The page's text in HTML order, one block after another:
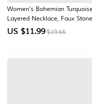
Women's Bohemian
Layered Necklace, Faux
& Gold Alloy Chain Choker
US $11.99 $19.66